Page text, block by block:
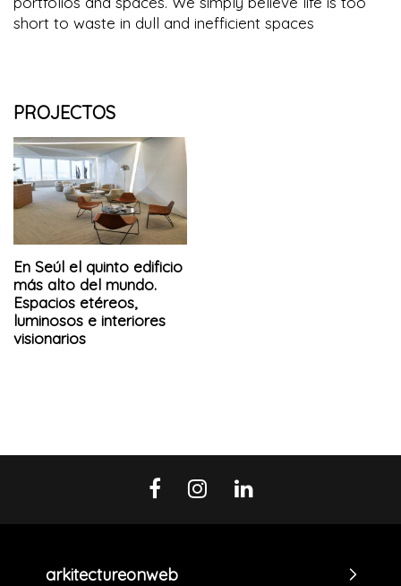
short to waste in dull and inefficient spaces
PROJECTOS
En Seúl el quinto edificio
más alto del mundo.
Espacios etéreos,
luminosos e interiores
visionarios
arkitectureonweb